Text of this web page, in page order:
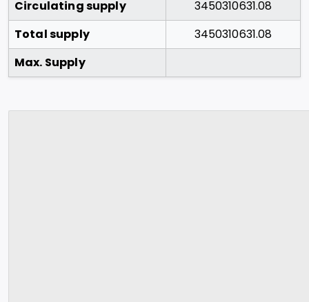
Circulating supply
3450310631.08
Total supply
3450310631.08
Max. Supply